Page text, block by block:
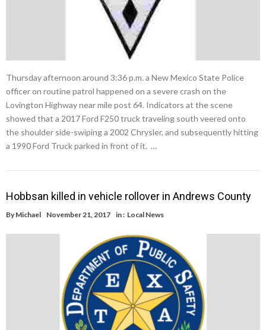
Thursday afternoon around 3:36 p.m. a New Mexico State Police
officer on routine patrol happened on a severe crash on the
Lovington Highway near mile post 64. Indicators at the scene
showed that a 2017 Ford F250 truck traveling south veered onto
the shoulder side-swiping a 2002 Chrysler, and subsequently hitting
a 1990 Ford Truck parked in front of it. …
Hobbsan killed in vehicle rollover in Andrews County
By Michael November 21, 2017 in : Local News